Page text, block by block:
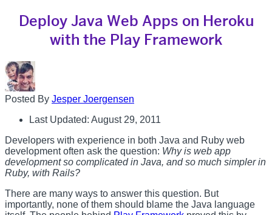
Deploy Java Web Apps on Heroku
with the Play Framework
Posted By Jesper Joergensen
Last Updated: August 29, 2011
Developers with experience in both Java and Ruby web
development often ask the question: Why is web app
development so complicated in Java, and so much simpler in
Ruby, with Rails?
There are many ways to answer this question. But
importantly, none of them should blame the Java language